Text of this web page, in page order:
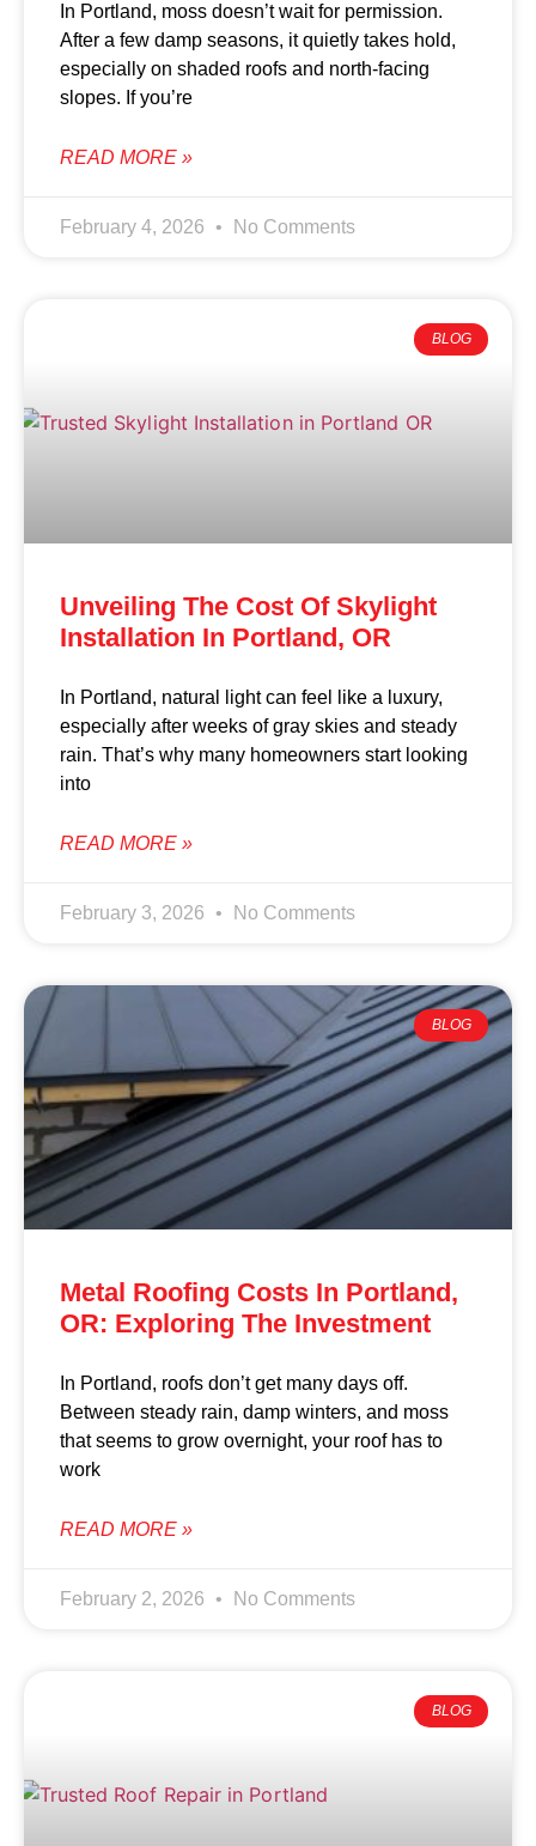
In Portland, moss doesn’t wait for permission.
After a few damp seasons, it quietly takes hold,
especially on shaded roofs and north-facing
slopes. If you’re
READ MORE »
February 4, 2026 No Comments
BLOG
Unveiling The Cost Of Skylight
Installation In Portland, OR
In Portland, natural light can feel like a luxury,
especially after weeks of gray skies and steady
rain. That’s why many homeowners start looking
into
READ MORE »
February 3, 2026 No Comments
BLOG
Metal Roofing Costs In Portland,
OR: Exploring The Investment
In Portland, roofs don’t get many days off.
Between steady rain, damp winters, and moss
that seems to grow overnight, your roof has to
work
READ MORE »
February 2, 2026 No Comments
BLOG